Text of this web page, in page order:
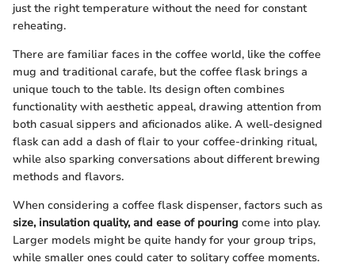
just the right temperature without the need for constant
reheating.
There are familiar faces in the coffee world, like the coffee
mug and traditional carafe, but the coffee flask brings a
unique touch to the table. Its design often combines
functionality with aesthetic appeal, drawing attention from
both casual sippers and aficionados alike. A well-designed
flask can add a dash of flair to your coffee-drinking ritual,
while also sparking conversations about different brewing
methods and flavors.
When considering a coffee flask dispenser, factors such as
size, insulation quality, and ease of pouring come into play.
Larger models might be quite handy for your group trips,
while smaller ones could cater to solitary coffee moments.